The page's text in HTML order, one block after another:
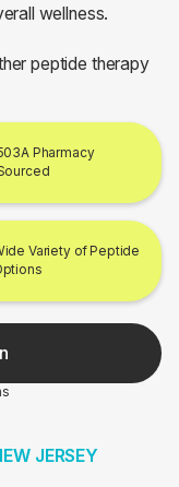
wellness.
peptide therapy
Pharmacy
Variety of Peptide
JERSEY